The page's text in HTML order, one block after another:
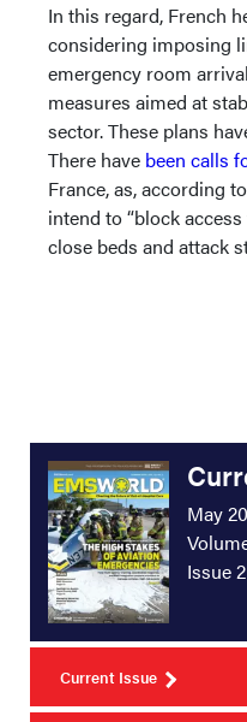
In this regard, French
considering imposing
emergency room
measures aimed at
sector. These plans
There have been calls
France, as, according
intend to “block
close beds and attack
May
Issue 2
Current Issue